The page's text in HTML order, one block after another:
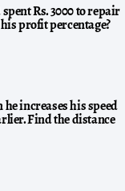
Rs. 3000 to repair
profit percentage?
he increases his speed
Find the distance